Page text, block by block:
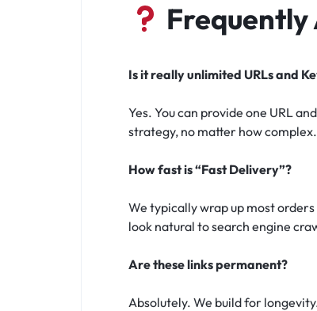
Frequently
Is it really unlimited URLs and
Yes. You can provide one URL
strategy, no matter how complex.
How fast is “Fast Delivery”?
We typically wrap up most
look natural to search engine
Are these links permanent?
Absolutely. We build for